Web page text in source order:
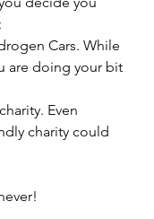
Cars. While
are doing your bit
Even
charity could